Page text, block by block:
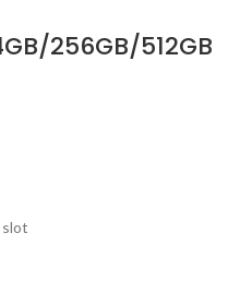
256GB/512GB
slot